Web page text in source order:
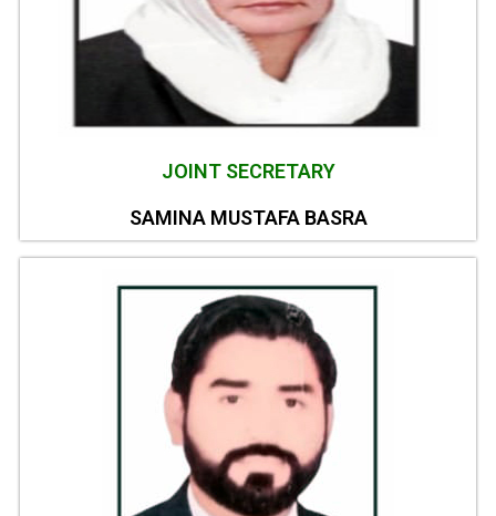
JOINT SECRETARY
SAMINA MUSTAFA BASRA